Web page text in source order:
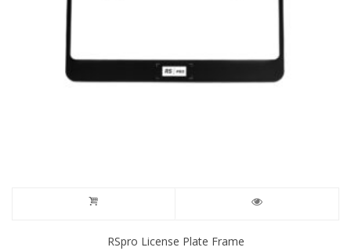
RSpro License Plate Frame